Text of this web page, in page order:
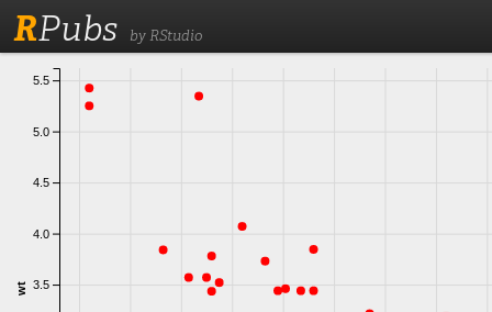
RPubs by RStudio